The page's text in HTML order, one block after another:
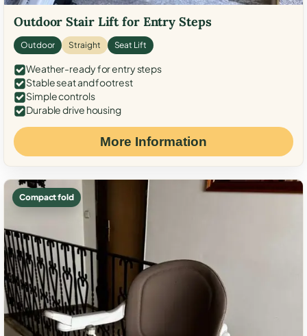
Outdoor Stair Lift for Entry Steps
Outdoor Straight Seat Lift
Weather-ready for entry steps
Stable seat and footrest
Simple controls
Durable drive housing
More Information
Compact fold